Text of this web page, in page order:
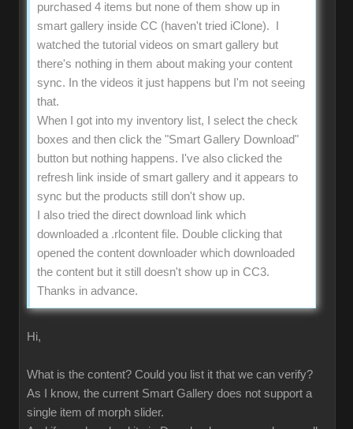
purchased 4 items but none of them show up in
smart gallery inside CC (haven't tried iClone). I
watched the tutorial videos on smart gallery but
there's nothing in them about making your content
sync. In the videos it just happens but I'm not seeing
that.
When I got into my inventory list, I select the check
boxes and then click the "Smart Gallery Download"
button but nothing happens. I've also clicked the
refresh link inside of smart gallery and it appears to
sync but the products still don't show up.
I also tried the direct download link which
downloaded a .rlcontent file. Double clicking that
opened the content downloader which downloaded
the content but it still doesn't show up in CC3.
Thanks in advance.
Hi,
What is the content? Could you list it that we can verify?
As I know, the current Smart Gallery does not support a
single item of morph slider.